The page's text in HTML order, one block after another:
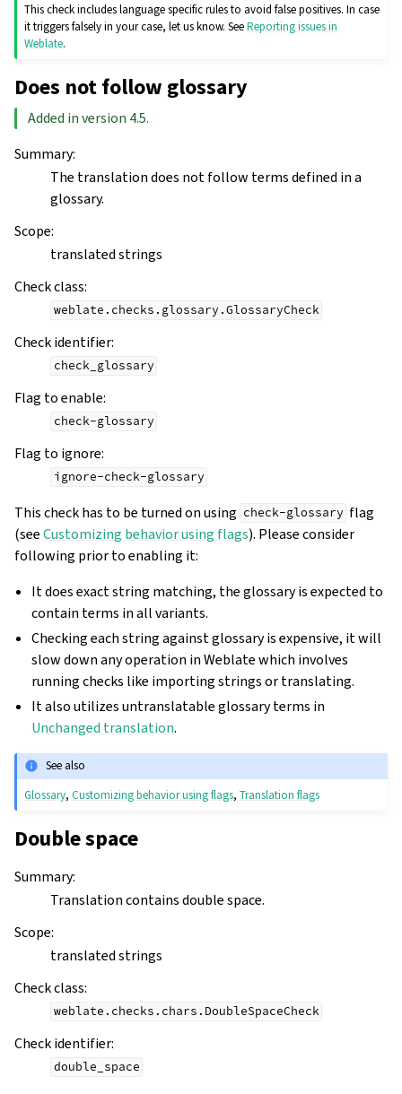
This check includes language specific rules to avoid false positives. In case
it triggers falsely in your case, let us know. SeeReporting issues in
Weblate.
Does not follow glossary
Added in version 4.5.
Summary:
The translation does not follow terms defined in a
glossary.
Scope:
translated strings
Check class:
weblate.checks.glossary.GlossaryCheck
Check identifier:
check_glossary
Flag to enable:
check-glossary
Flag to ignore:
ignore-check-glossary
This check has to be turned on using check-glossary flag
(seeCustomizing behavior using flags). Please consider
following prior to enabling it:
It does exact string matching, the glossary is expected to
contain terms in all variants.
Checking each string against glossary is expensive, it will
slow down any operation in Weblate which involves
running checks like importing strings or translating.
It also utilizes untranslatable glossary terms in
Unchanged translation.
See also
Glossary,Customizing behavior using flags,Translation flags
Double space
Summary:
Translation contains double space.
Scope:
translated strings
Check class:
weblate.checks.chars.DoubleSpaceCheck
Check identifier:
double_space